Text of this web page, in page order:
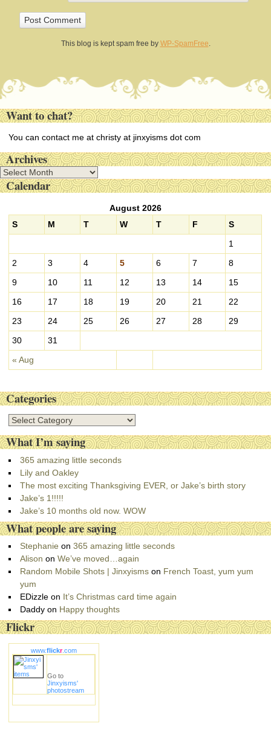
This blog is kept spam free by WP-SpamFree
Want to chat?
You can contact me at christy at jinxyisms dot com
Archives
A
r Calendar
August 2026
S
M T W T F S
« Aug
1
2
3 4 5 6 7
8
9
10 11 12 13 14
15
16
17 18 19 20 21
22
23
24 25 26 27 28
29
30
31
Categories
C
t
e
g
o
r
i
e
s
What I’m saying
365 amazing little seconds
Lily and Oakley
The most exciting Thanksgiving EVER, or Jake’s birth story
Jake’s 1!!!!!
Jake’s 10 months old now. WOW
What people are saying
Stephanie on365 amazing little seconds
Alison onWe’ve moved…again
Random Mobile Shots | Jinxyisms on French Toast, yum yum
yum
EDizzleon It’s Christmas card time again
Daddyon Happy thoughts
Flickr
www.flickr.com
Go to
Jinxyisms'
photostream